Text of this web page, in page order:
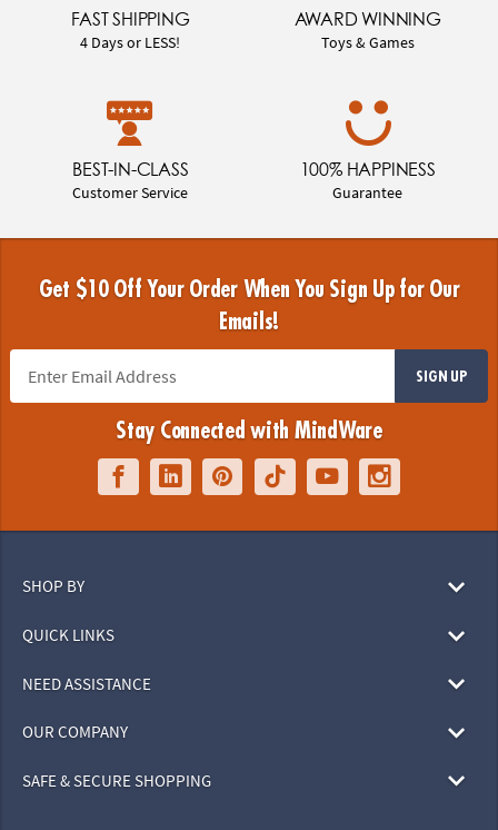
FAST SHIPPING
4 Days or LESS!
AWARD WINNING
Toys & Games
BEST-IN-CLASS
Customer Service
100% HAPPINESS
Guarantee
Get $10 Off Your Order When You Sign Up for Our
Emails!
SIGN UP
Stay Connected with MindWare
SHOP BY
QUICK LINKS
NEED ASSISTANCE
OUR COMPANY
SAFE & SECURE SHOPPING